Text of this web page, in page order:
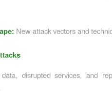
New attack vectors and
disrupted services, and